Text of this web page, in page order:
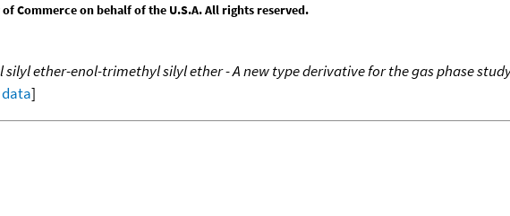
Commerce on behalf of the U.S.A. All rights reserved.
silyl ether-enol-trimethyl silyl ether - A new type derivative for the gas phase
]